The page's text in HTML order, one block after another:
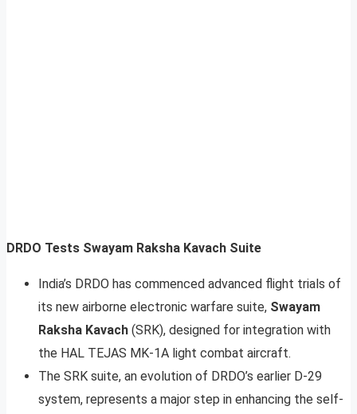
DRDO Tests Swayam Raksha Kavach Suite
India’s DRDO has commenced advanced flight trials of
its new airborne electronic warfare suite, Swayam
Raksha Kavach (SRK), designed for integration with
the HAL TEJAS MK-1A light combat aircraft.
The SRK suite, an evolution of DRDO’s earlier D-29
system, represents a major step in enhancing the self-